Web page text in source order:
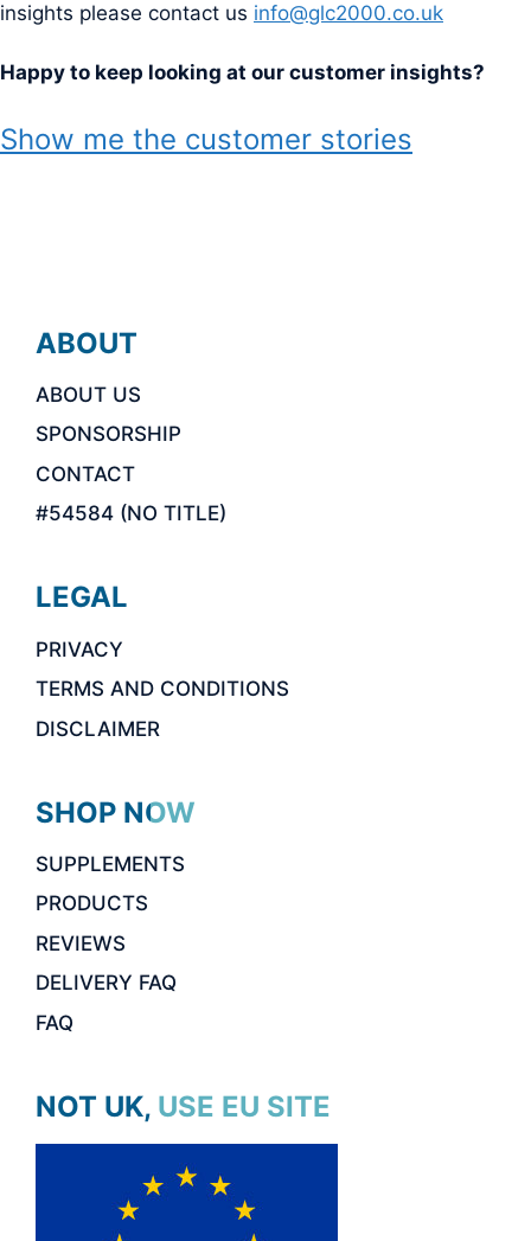
insights please contact us info@glc2000.co.uk
Happy to keep looking at our customer insights?
Show me the customer stories
ABOUT
ABOUT US
SPONSORSHIP
CONTACT
#54584 (NO TITLE)
LEGAL
PRIVACY
TERMS AND CONDITIONS
DISCLAIMER
SHOP NOW
SUPPLEMENTS
PRODUCTS
REVIEWS
DELIVERY FAQ
FAQ
NOT UK, USE EU SITE